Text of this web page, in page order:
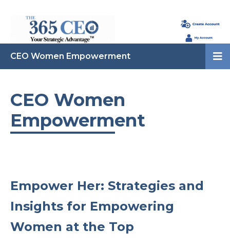
CEO Women Empowerment
CEO Women
Empowerment
Empower Her: Strategies and
Insights for Empowering
Women at the Top